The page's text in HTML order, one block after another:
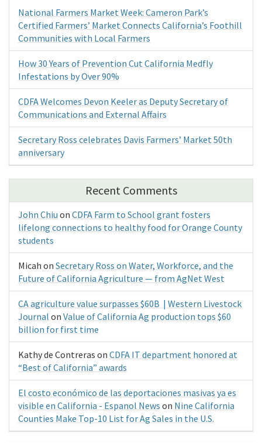
National Farmers Market Week: Cameron Park’s
Certified Farmers’ Market Connects California’s Foothill
Communities with Local Farmers
How 30 Years of Prevention Cut California Medfly
Infestations by Over 90%
CDFA Welcomes Devon Keeler as Deputy Secretary of
Communications and External Affairs
Secretary Ross celebrates Davis Farmers’ Market 50th
anniversary
Recent Comments
John Chiu on CDFA Farm to School grant fosters
lifelong connections to healthy food for Orange County
students
Micah on Secretary Ross on Water, Workforce, and the
Future of California Agriculture — from AgNet West
CA agriculture value surpasses $60B | Western Livestock
Journal on Value of California Ag production tops $60
billion for first time
Kathy de Contreras on CDFA IT department honored at
“Best of California” awards
El costo económico de las deportaciones masivas ya es
visible en California - Espanol News on Nine California
Counties Make Top-10 List for Ag Sales in the U.S.